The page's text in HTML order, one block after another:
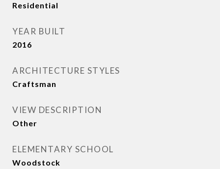
Residential
YEAR BUILT
2016
ARCHITECTURE STYLES
Craftsman
VIEW DESCRIPTION
Other
ELEMENTARY SCHOOL
Woodstock